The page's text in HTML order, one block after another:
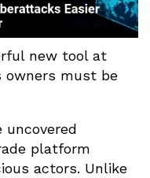
new tool at
owners must be
uncovered
platform
actors. Unlike